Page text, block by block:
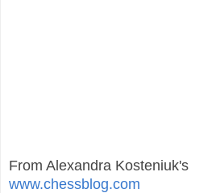
From Alexandra Kosteniuk's
www.chessblog.com